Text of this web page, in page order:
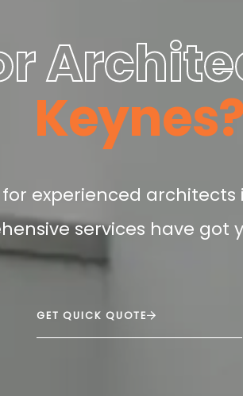
Keynes?
for experienced architects
services have got
GET QUICK QUOTE